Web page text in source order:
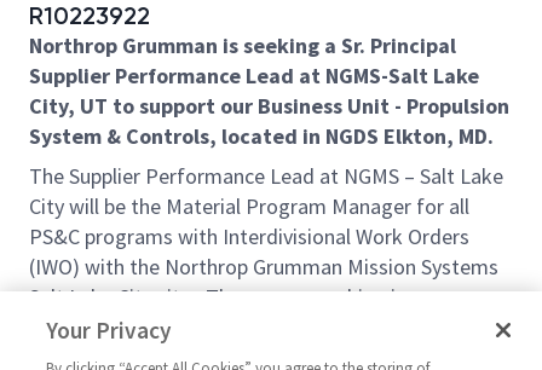
R10223922
Northrop Grumman is seeking a Sr. Principal
Supplier Performance Lead at NGMS-Salt Lake
City, UT to support our Business Unit - Propulsion
System & Controls, located in NGDS Elkton, MD.
The Supplier Performance Lead at NGMS – Salt Lake
City will be the Material Program Manager for all
PS&C programs with Interdivisional Work Orders
(IWO) with the Northrop Grumman Mission Systems
Salt Lake City site. The person working in
partnership with the IPT’s at PS&C, is expected to be
hands-on and assist the team at Salt Lake City in
Your Privacy